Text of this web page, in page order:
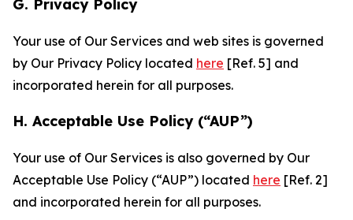
G. Privacy Policy
Your use of Our Services and web sites is governed
by Our Privacy Policy located here [Ref. 5] and
incorporated herein for all purposes.
H. Acceptable Use Policy (“AUP”)
Your use of Our Services is also governed by Our
Acceptable Use Policy (“AUP”) located here [Ref. 2]
and incorporated herein for all purposes.